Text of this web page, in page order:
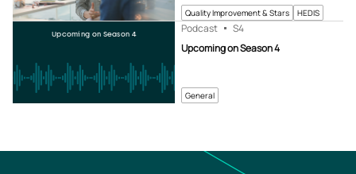
Quality Improvement & Stars HEDIS
General
Upcoming on Season 4
Podcast S4
Upcoming on Season 4